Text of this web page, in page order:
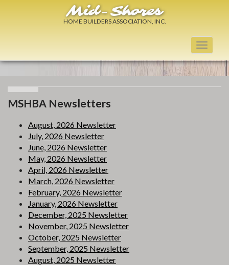
Mid-Shores
HOME BUILDERS ASSOCIATION, INC.
Toggle
MSHBA Newsletters
August, 2026 Newsletter
July, 2026 Newsletter
June, 2026 Newsletter
May, 2026 Newsletter
April, 2026 Newsletter
March, 2026 Newsletter
February, 2026 Newsletter
January, 2026 Newsletter
December, 2025 Newsletter
November, 2025 Newsletter
October, 2025 Newsletter
September, 2025 Newsletter
August, 2025 Newsletter